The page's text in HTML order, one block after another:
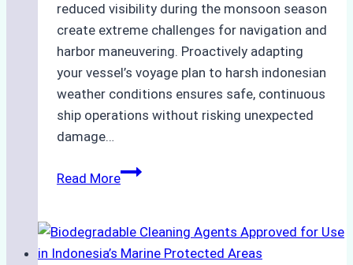
reduced visibility during the monsoon season
create extreme challenges for navigation and
harbor maneuvering. Proactively adapting
your vessel’s voyage plan to harsh indonesian
weather conditions ensures safe, continuous
ship operations without risking unexpected
damage…
Read MoreThe
Indonesian
Weather